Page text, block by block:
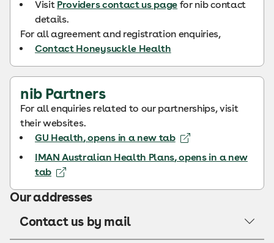
Visit Providers contact us page for nib contact
details.
For all agreement and registration enquiries,
Contact Honeysuckle Health
nib Partners
For all enquiries related to our partnerships, visit
their websites.
GU Health, opens in a new tab
IMAN Australian Health Plans, opens in a new
tab
Our addresses
Contact us by mail